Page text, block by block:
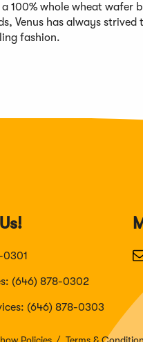
100% whole wheat wafer
Venus has always strived
fashion.
0301
(646) 878-0302
(646) 878-0303